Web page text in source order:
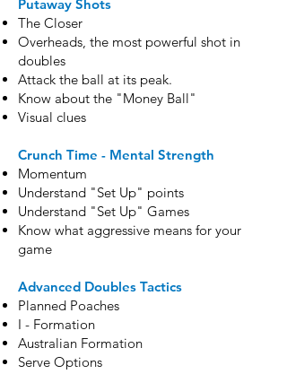
Putaway Shots
The Closer
Overheads, the most powerful shot in
doubles
Attack the ball at its peak.
Know about the "Money Ball"
Visual clues
Crunch Time - Mental Strength
Momentum
Understand "Set Up" points
Understand "Set Up" Games
Know what aggressive means for your
game
Advanced Doubles Tactics
Planned Poaches
I - Formation
Australian Formation
Serve Options